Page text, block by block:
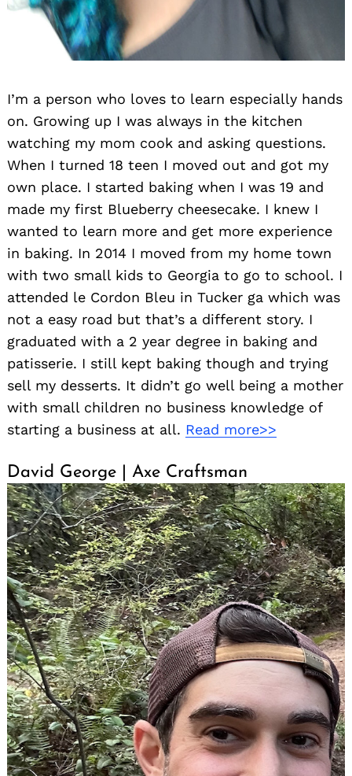
I’m a person who loves to learn especially hands
on. Growing up I was always in the kitchen
watching my mom cook and asking questions.
When I turned 18 teen I moved out and got my
own place. I started baking when I was 19 and
made my first Blueberry cheesecake. I knew I
wanted to learn more and get more experience
in baking. In 2014 I moved from my home town
with two small kids to Georgia to go to school. I
attended le Cordon Bleu in Tucker ga which was
not a easy road but that’s a different story. I
graduated with a 2 year degree in baking and
patisserie. I still kept baking though and trying
sell my desserts. It didn’t go well being a mother
with small children no business knowledge of
starting a business at all. Read more>>
David George | Axe Craftsman